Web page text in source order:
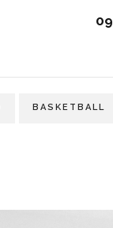
BASKETBALL